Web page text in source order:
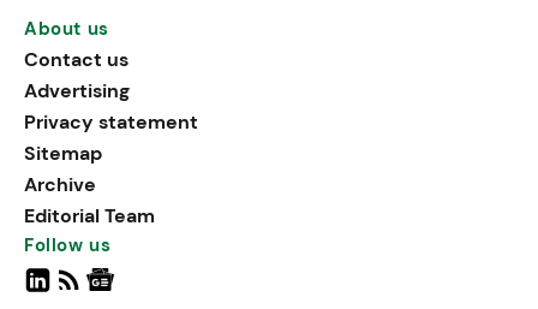
About us
Contact us
Advertising
Privacy statement
Sitemap
Archive
Editorial Team
Follow us